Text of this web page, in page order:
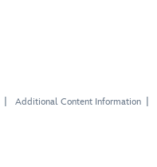
Additional Content Information